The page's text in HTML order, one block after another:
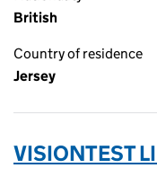
British
Country of residence
Jersey
VISIONTEST